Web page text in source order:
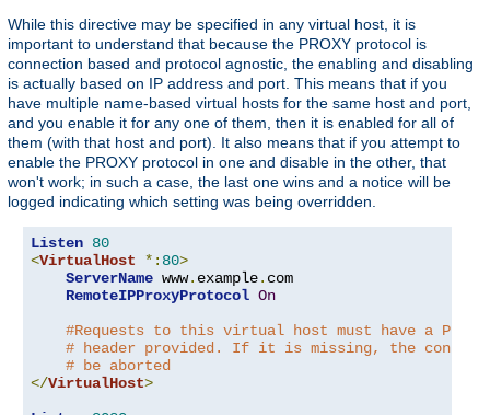
While this directive may be specified in any virtual host, it is
important to understand that because the PROXY protocol is
connection based and protocol agnostic, the enabling and disabling
is actually based on IP address and port. This means that if you
have multiple name-based virtual hosts for the same host and port,
and you enable it for any one of them, then it is enabled for all of
them (with that host and port). It also means that if you attempt to
enable the PROXY protocol in one and disable in the other, that
won't work; in such a case, the last one wins and a notice will be
logged indicating which setting was being overridden.
Listen 80
<VirtualHost *: 80>
ServerName www. example. com
RemoteIPProxyProtocol On
#Requests to this virtual host must have a
# header provided. If it is missing, the
# be aborted
</VirtualHost>